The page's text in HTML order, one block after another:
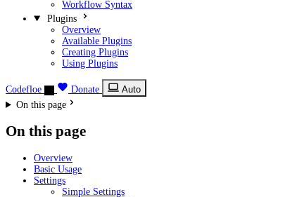
Workflow Syntax
Plugins
Overview
Available Plugins
Creating Plugins
Using Plugins
Codefloe Donate
Auto
On this page
On this page
Overview
Basic Usage
Settings
Simple Settings